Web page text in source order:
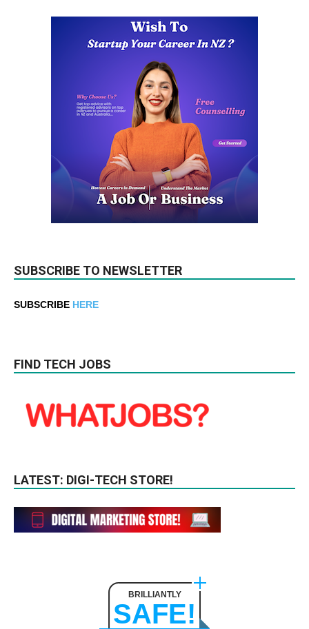
SUBSCRIBE TO NEWSLETTER
SUBSCRIBE HERE
FIND TECH JOBS
LATEST: DIGI-TECH STORE!
BRILLIANTLY
SAFE!